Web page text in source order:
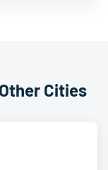
Cities